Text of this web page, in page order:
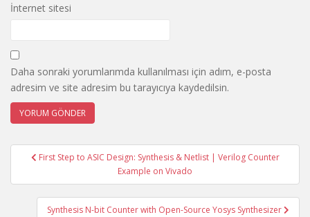
İnternet sitesi
Daha sonraki yorumlarımda kullanılması için adım, e-posta
adresim ve site adresim bu tarayıcıya kaydedilsin.
YazıFirst Step to ASIC Design: Synthesis & Netlist | Verilog Counter
Example on Vivado
Synthesis N-bit Counter with Open-Source Yosys Synthesizer